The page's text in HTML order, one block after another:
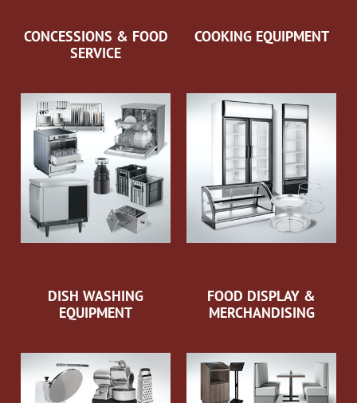
CONCESSIONS & FOOD
SERVICE
COOKING EQUIPMENT
DISH WASHING
EQUIPMENT
FOOD DISPLAY &
MERCHANDISING